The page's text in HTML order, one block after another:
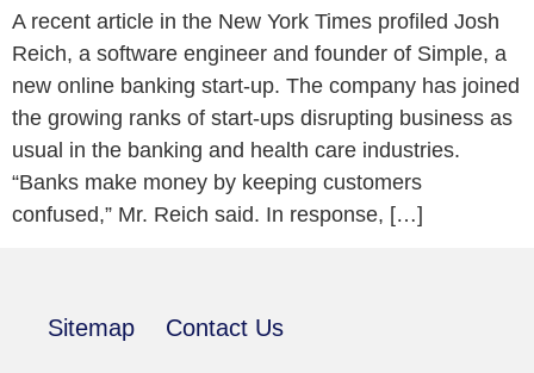
A recent article in the New York Times profiled Josh
Reich, a software engineer and founder of Simple, a
new online banking start-up. The company has joined
the growing ranks of start-ups disrupting business as
usual in the banking and health care industries.
“Banks make money by keeping customers
confused,” Mr. Reich said. In response, […]
Sitemap Contact Us